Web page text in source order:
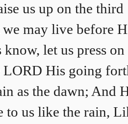
us up on the third
we may live before
know, let us press
LORD His going
as the dawn; And
to us like the rain,